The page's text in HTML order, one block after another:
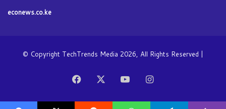
econews.co.ke
© Copyright TechTrends Media 2026, All Rights Reserved |
Facebook YouTubeInstagram